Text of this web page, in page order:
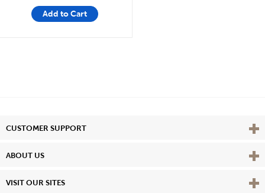
Add to Cart
CUSTOMER SUPPORT View
ABOUT US View
VISIT OUR SITES View